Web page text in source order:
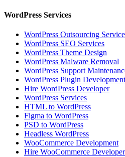
WordPress Services
WordPress Outsourcing Service
WordPress SEO Services
WordPress Theme Design
WordPress Malware Removal
WordPress Support
WordPress Plugin Development
Hire WordPress Developer
WordPress Services
HTML to WordPress
Figma to WordPress
PSD to WordPress
Headless WordPress
WooCommerce Development
Hire WooCommerce